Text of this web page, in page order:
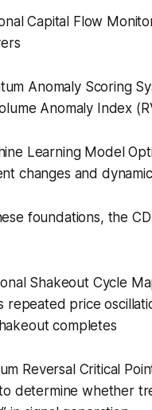
Capital Flow
Anomaly Scoring
Anomaly Index
Learning Model
changes and
foundations, the
Shakeout Cycle
repeated price
completes
Reversal Critical
determine whether